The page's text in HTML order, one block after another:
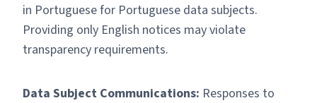
in Portuguese for Portuguese data subjects.
Providing only English notices may violate
transparency requirements.
Data Subject Communications: Responses to